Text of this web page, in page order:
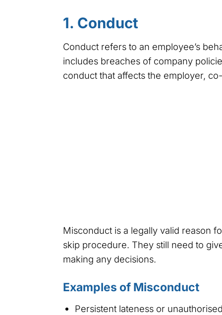
1. Conduct
Conduct refers to an employee’s
includes breaches of company
conduct that affects the employer,
Misconduct is a legally valid reason
skip procedure. They still need to
making any decisions.
Examples of Misconduct
Persistent lateness or